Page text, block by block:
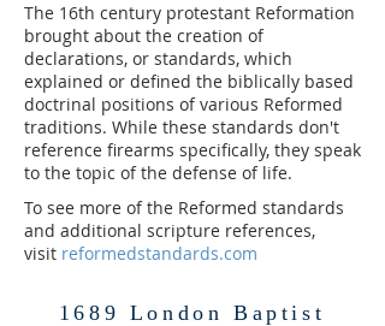
The 16th century protestant Reformation
brought about the creation of
declarations, or standards, which
explained or defined the biblically based
doctrinal positions of various Reformed
traditions. While these standards don't
reference firearms specifically, they speak
to the topic of the defense of life.
To see more of the Reformed standards
and additional scripture references,
visit reformedstandards.com
1689 London Baptist